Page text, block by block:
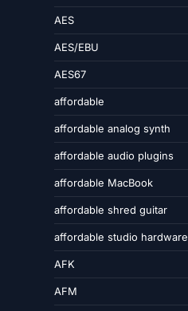
AES
AES/EBU
AES67
affordable
affordable analog synth
affordable audio plugins
affordable MacBook
affordable shred guitar
affordable studio hardware
AFK
AFM